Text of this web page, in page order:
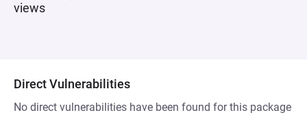
views
Direct Vulnerabilities
No direct vulnerabilities have been found for this package